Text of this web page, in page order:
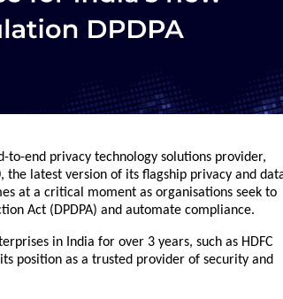
to-end privacy technology solutions provider,
the latest version of its flagship privacy and
at a critical moment as organisations seek to
Act (DPDPA) and automate compliance.
in India for over 3 years, such as HDFC
position as a trusted provider of security and